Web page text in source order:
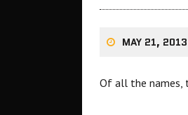
MAY 21, 2013
Of all the names,